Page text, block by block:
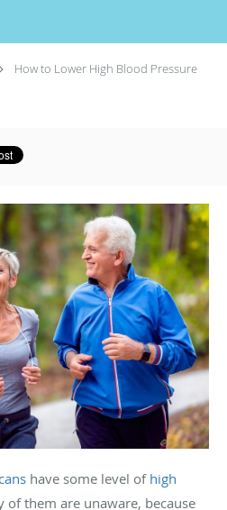
How to Lower High Blood Pressure
have some level of high
of them are unaware, because